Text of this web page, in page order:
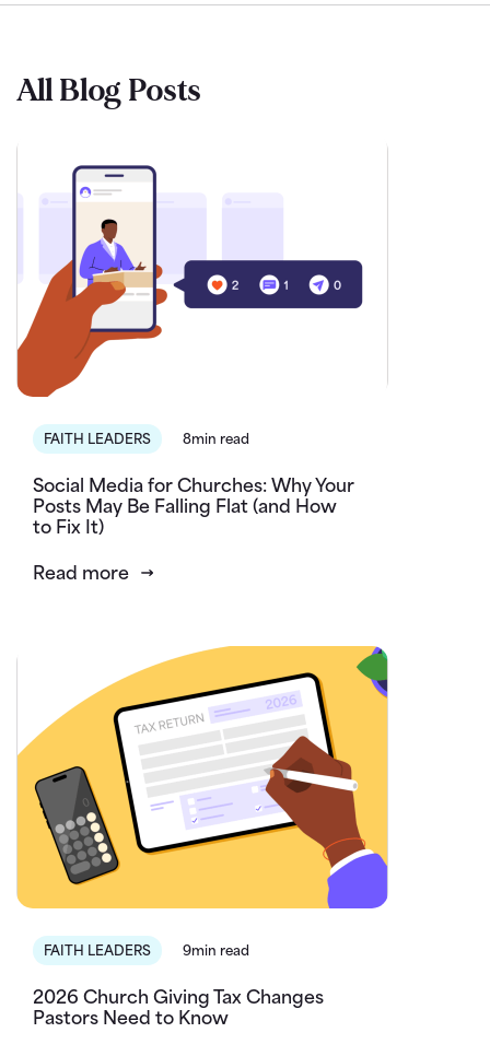
All Blog Posts
FAITH LEADERS 8min read
Social Media for Churches: Why Your
Posts May Be Falling Flat (and How
to Fix It)
Read more
FAITH LEADERS 9min read
2026 Church Giving Tax Changes
Pastors Need to Know